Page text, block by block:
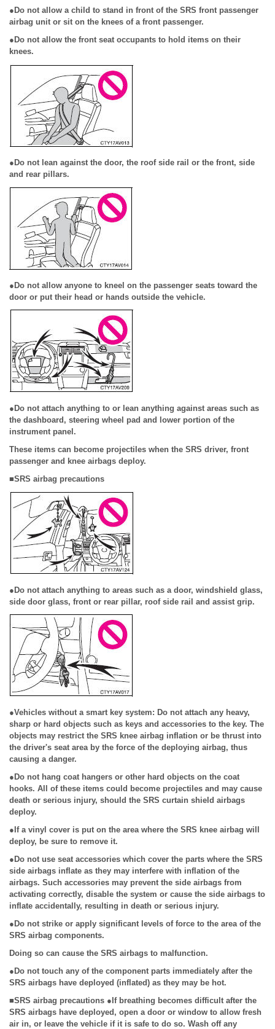
●Do not allow a child to stand in front of the SRS front passenger
airbag unit or sit on the knees of a front passenger.
●Do not allow the front seat occupants to hold items on their
knees.
●Do not lean against the door, the roof side rail or the front, side
and rear pillars.
●Do not allow anyone to kneel on the passenger seats toward the
door or put their head or hands outside the vehicle.
●Do not attach anything to or lean anything against areas such as
the dashboard, steering wheel pad and lower portion of the
instrument panel.
These items can become projectiles when the SRS driver, front
passenger and knee airbags deploy.
■SRS airbag precautions
●Do not attach anything to areas such as a door, windshield glass,
side door glass, front or rear pillar, roof side rail and assist grip.
●Vehicles without a smart key system: Do not attach any heavy,
sharp or hard objects such as keys and accessories to the key. The
objects may restrict the SRS knee airbag inflation or be thrust into
the driver's seat area by the force of the deploying airbag, thus
causing a danger.
●Do not hang coat hangers or other hard objects on the coat
hooks. All of these items could become projectiles and may cause
death or serious injury, should the SRS curtain shield airbags
deploy.
●If a vinyl cover is put on the area where the SRS knee airbag will
deploy, be sure to remove it.
●Do not use seat accessories which cover the parts where the SRS
side airbags inflate as they may interfere with inflation of the
airbags. Such accessories may prevent the side airbags from
activating correctly, disable the system or cause the side airbags to
inflate accidentally, resulting in death or serious injury.
●Do not strike or apply significant levels of force to the area of the
SRS airbag components.
Doing so can cause the SRS airbags to malfunction.
●Do not touch any of the component parts immediately after the
SRS airbags have deployed (inflated) as they may be hot.
■SRS airbag precautions ●If breathing becomes difficult after the
SRS airbags have deployed, open a door or window to allow fresh
air in, or leave the vehicle if it is safe to do so. Wash off any